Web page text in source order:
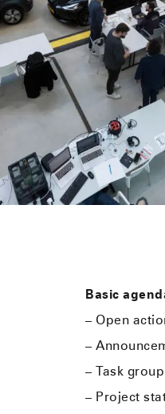
Basic
– Open
–
– Task
– Project